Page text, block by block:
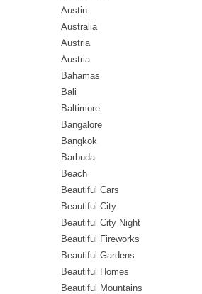
Austin
Australia
Austria
Austria
Bahamas
Bali
Baltimore
Bangalore
Bangkok
Barbuda
Beach
Beautiful Cars
Beautiful City
Beautiful City Night
Beautiful Fireworks
Beautiful Gardens
Beautiful Homes
Beautiful Mountains